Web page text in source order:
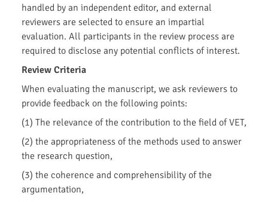
handled by an independent editor, and external
reviewers are selected to ensure an impartial
evaluation. All participants in the review process are
required to disclose any potential conflicts of interest.
Review Criteria
When evaluating the manuscript, we ask reviewers to
provide feedback on the following points:
(1) The relevance of the contribution to the field of VET,
(2) the appropriateness of the methods used to answer
the research question,
(3) the coherence and comprehensibility of the
argumentation,